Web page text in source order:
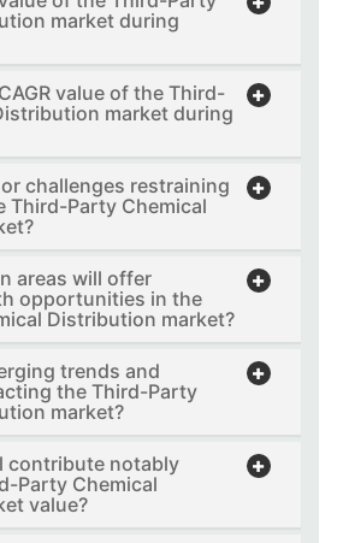
market during
value of the Third-
market during
challenges restraining
Third-Party Chemical
areas will offer
opportunities in the
Distribution market?
trends and
the Third-Party
market?
contribute notably
Party Chemical
value?